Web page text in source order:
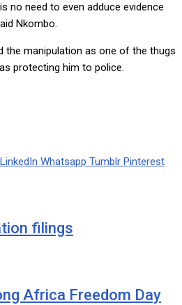
no need to even adduce evidence
Nkombo.
the manipulation as one of the thugs
protecting him to police.
LinkedIn Whatsapp Tumblr Pinterest
filings
Africa Freedom Day